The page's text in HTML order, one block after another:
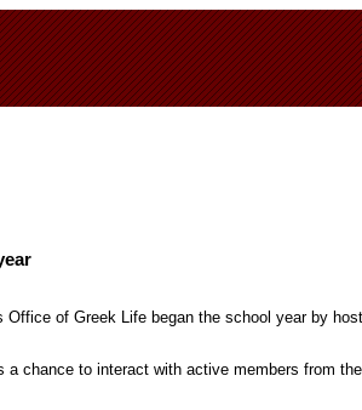
Office of Greek Life began the school year by
a chance to interact with active members from